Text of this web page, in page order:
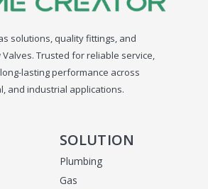
solutions, quality fittings, and
Trusted for reliable service,
lasting performance across
and industrial applications.
SOLUTION
Plumbing
Gas